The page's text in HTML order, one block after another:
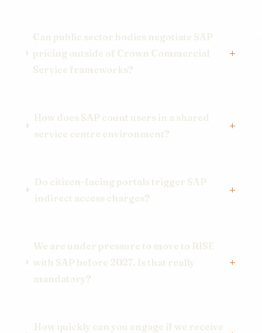
Can public sector bodies negotiate SAP
pricing outside of Crown Commercial
Service frameworks?
How does SAP count users in a shared
service centre environment?
Do citizen-facing portals trigger SAP
indirect access charges?
We are under pressure to move to RISE
with SAP before 2027. Is that really
mandatory?
How quickly can you engage if we receive